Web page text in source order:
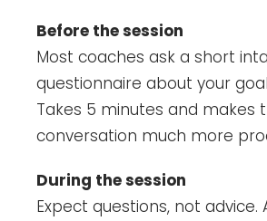
Before the session
Most coaches ask a short
questionnaire about your
Takes 5 minutes and makes
conversation much more
During the session
Expect questions, not advice.